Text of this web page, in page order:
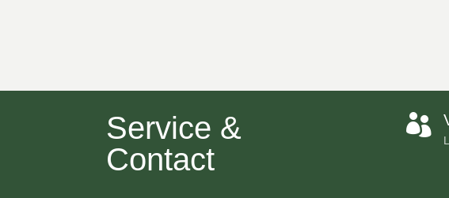
Service &
Contact
